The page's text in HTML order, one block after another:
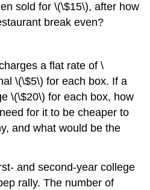
sold for \(\$15\), after how
break even?
a flat rate of \
\(\$5\) for each box. If a
\(\$20\) for each box, how
for it to be cheaper to
and what would be the
and second-year college
rally. The number of